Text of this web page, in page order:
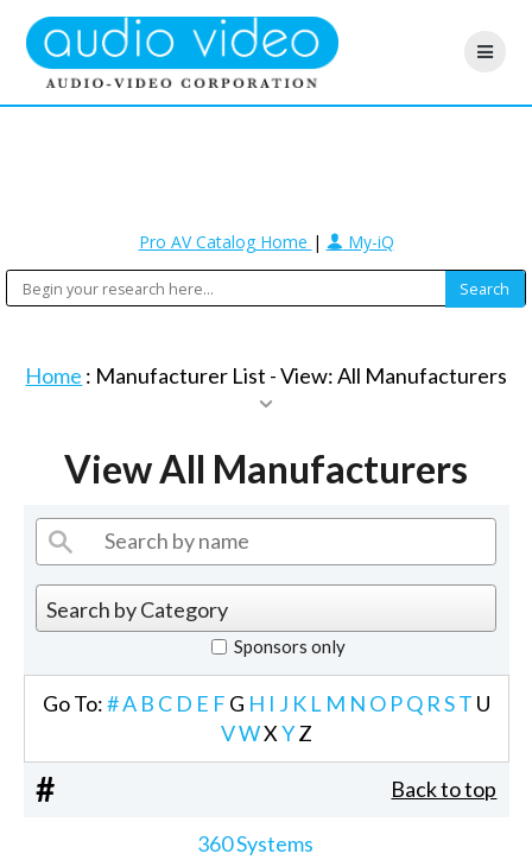
Pro AV Catalog Home | My-iQ
Home : Manufacturer List -View: All Manufacturers
View All Manufacturers
Sponsors only
Go To:#A B C D E F G H I J K L M N O PQ RST U
VWXYZ
# Back to top
360 Systems